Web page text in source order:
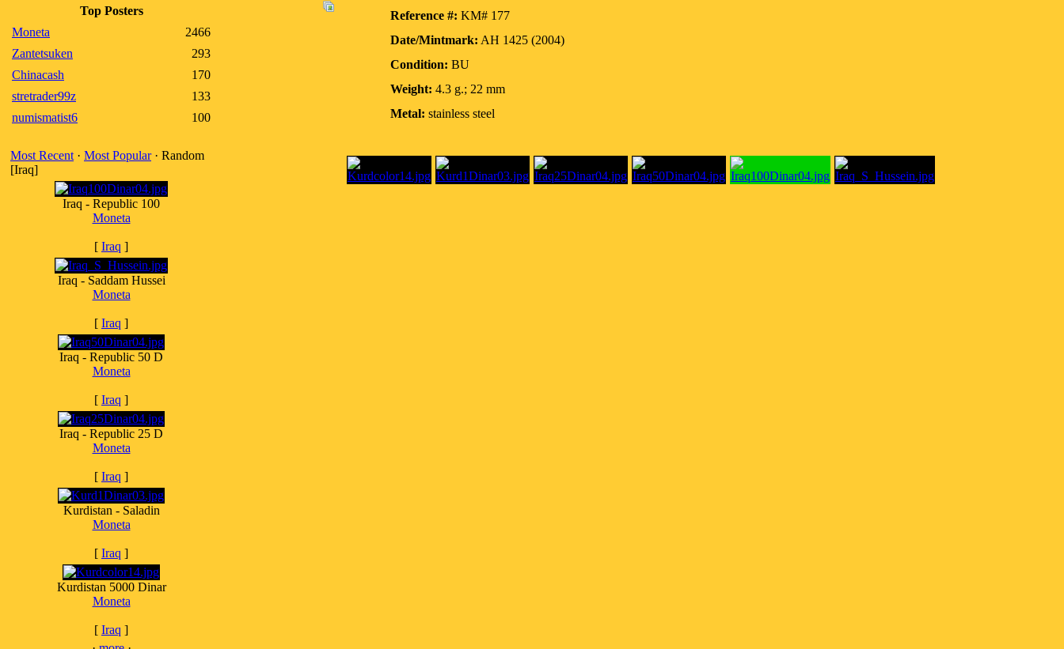
Top Posters
Moneta
2466
Zantetsuken
293
Chinacash
170
stretrader99z
133
numismatist6
100
Most Recent · Most Popular· Random
[Iraq]
Iraq - Republic 100
Moneta
[ Iraq ]
Iraq - Saddam Hussei
Moneta
[ Iraq ]
Iraq - Republic 50 D
Moneta
[ Iraq ]
Iraq - Republic 25 D
Moneta
[ Iraq ]
Kurdistan - Saladin
Moneta
[ Iraq ]
Kurdistan 5000 Dinar
Moneta
[ Iraq ]
Reference #: KM# 177
Date/Mintmark: AH 1425 (2004)
Condition: BU
Weight: 4.3 g.; 22 mm
Metal: stainless steel